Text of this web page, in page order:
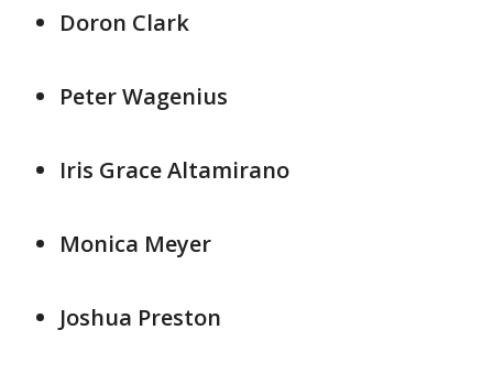
Doron Clark
Peter Wagenius
Iris Grace Altamirano
Monica Meyer
Joshua Preston